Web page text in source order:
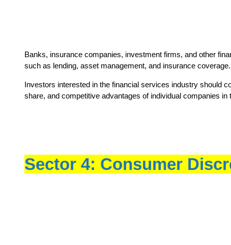
Banks, insurance companies, investment firms, and other
such as lending, asset management, and insurance coverage.
Investors interested in the financial services industry should
share, and competitive advantages of individual companies
Sector 4: Consumer